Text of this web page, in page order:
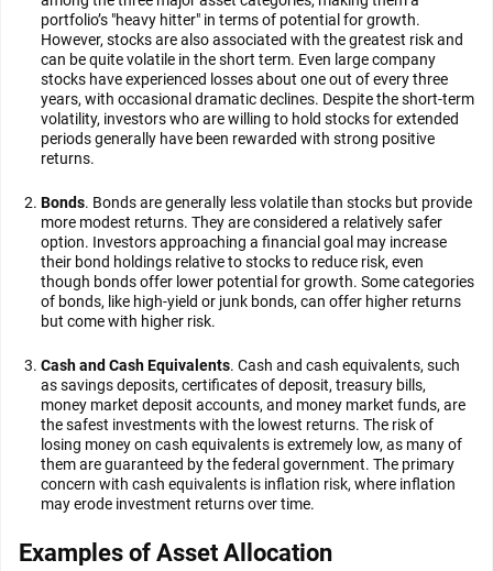
portfolio’s "heavy hitter" in terms of potential for growth.
However, stocks are also associated with the greatest risk and
can be quite volatile in the short term. Even large company
stocks have experienced losses about one out of every three
years, with occasional dramatic declines. Despite the short-term
volatility, investors who are willing to hold stocks for extended
periods generally have been rewarded with strong positive
returns.
Bonds. Bonds are generally less volatile than stocks but provide
more modest returns. They are considered a relatively safer
option. Investors approaching a financial goal may increase
their bond holdings relative to stocks to reduce risk, even
though bonds offer lower potential for growth. Some categories
of bonds, like high-yield or junk bonds, can offer higher returns
but come with higher risk.
Cash and Cash Equivalents. Cash and cash equivalents, such
as savings deposits, certificates of deposit, treasury bills,
money market deposit accounts, and money market funds, are
the safest investments with the lowest returns. The risk of
losing money on cash equivalents is extremely low, as many of
them are guaranteed by the federal government. The primary
concern with cash equivalents is inflation risk, where inflation
may erode investment returns over time.
Examples of Asset Allocation